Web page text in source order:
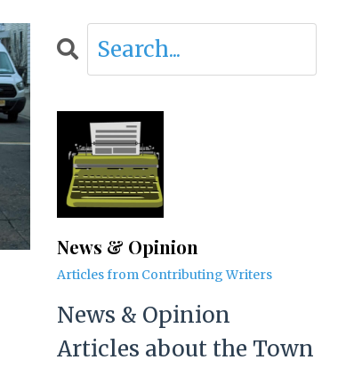
News & Opinion
Articles from Contributing Writers
News & Opinion
Articles about the Town